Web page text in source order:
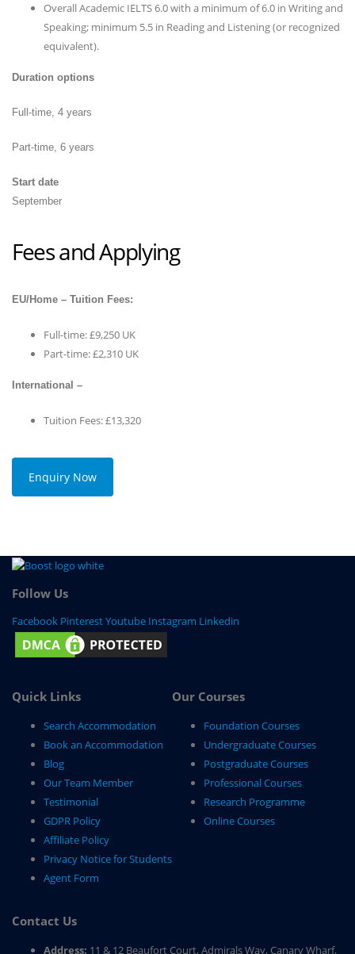
Overall Academic IELTS 6.0 with a minimum of 6.0 in Writing and
Speaking; minimum 5.5 in Reading and Listening (or recognized
equivalent).
Duration options
Full-time, 4 years
Part-time, 6 years
Start date
September
Fees and Applying
EU/Home – Tuition Fees:
Full-time: £9,250 UK
Part-time: £2,310 UK
International –
Tuition Fees: £13,320
Enquiry Now
Follow Us
Facebook PinterestYoutube Instagram Linkedin
Quick Links
Search Accommodation
Book an Accommodation
Blog
Our Team Member
Testimonial
GDPR Policy
Affiliate Policy
Privacy Notice for Students
Agent Form
Our Courses
Foundation Courses
Undergraduate Courses
Postgraduate Courses
Professional Courses
Research Programme
Online Courses
Contact Us
Address: 11 & 12 Beaufort Court, Admirals Way, Canary Wharf,